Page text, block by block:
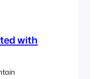
with